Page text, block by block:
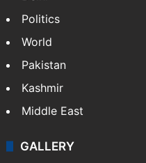
NEWS
Featured
India
Delhi